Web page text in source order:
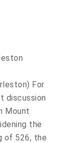
For
discussion
Mount
the
of 526, the